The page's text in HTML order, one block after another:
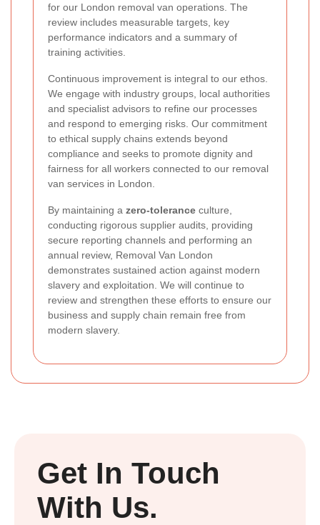
for our London removal van operations. The
review includes measurable targets, key
performance indicators and a summary of
training activities.
Continuous improvement is integral to our ethos.
We engage with industry groups, local authorities
and specialist advisors to refine our processes
and respond to emerging risks. Our commitment
to ethical supply chains extends beyond
compliance and seeks to promote dignity and
fairness for all workers connected to our removal
van services in London.
By maintaining a zero-tolerance culture,
conducting rigorous supplier audits, providing
secure reporting channels and performing an
annual review, Removal Van London
demonstrates sustained action against modern
slavery and exploitation. We will continue to
review and strengthen these efforts to ensure our
business and supply chain remain free from
modern slavery.
Get In Touch
With Us.